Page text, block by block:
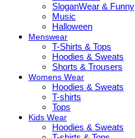
SloganWear & Funny
Music
Halloween
Menswear
T-Shirts & Tops
Hoodies & Sweats
Shorts & Trousers
Womens Wear
Hoodies & Sweats
T-shirts
Tops
Kids Wear
Hoodies & Sweats